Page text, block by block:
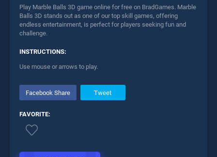
Play Marble Balls 3D game online for free on BradGames. Marble
Balls 3D stands out as one of our top skill games, offering
endless entertainment, is perfect for players seeking fun and
challenge.
INSTRUCTIONS:
Use mouse or arrows to play.
Facebook Share Tweet
FAVORITE: